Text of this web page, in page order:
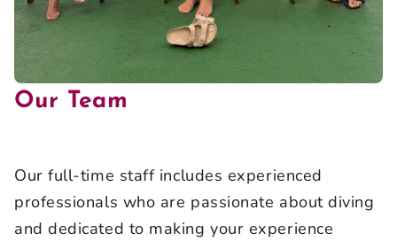
Our Team
Our full-time staff includes experienced
professionals who are passionate about diving
and dedicated to making your experience